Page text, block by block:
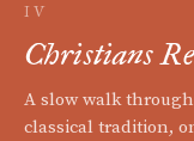
IV
Christians
A slow walk
classical tradition,